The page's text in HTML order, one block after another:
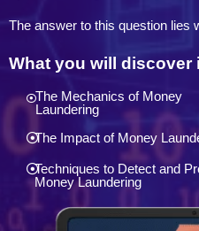
The answer to this question lies
What you will discover
The Mechanics of Money
Laundering
The Impact of Money
Techniques to Detect and
Money Laundering